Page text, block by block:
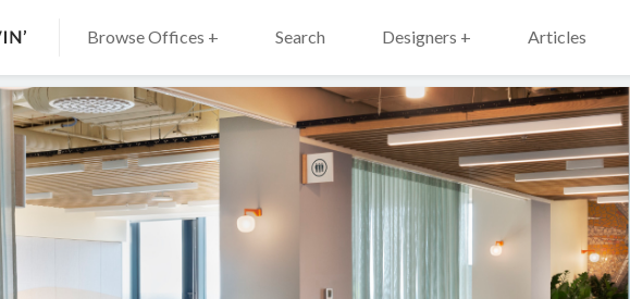
Browse Offices + Search Designers + Articles